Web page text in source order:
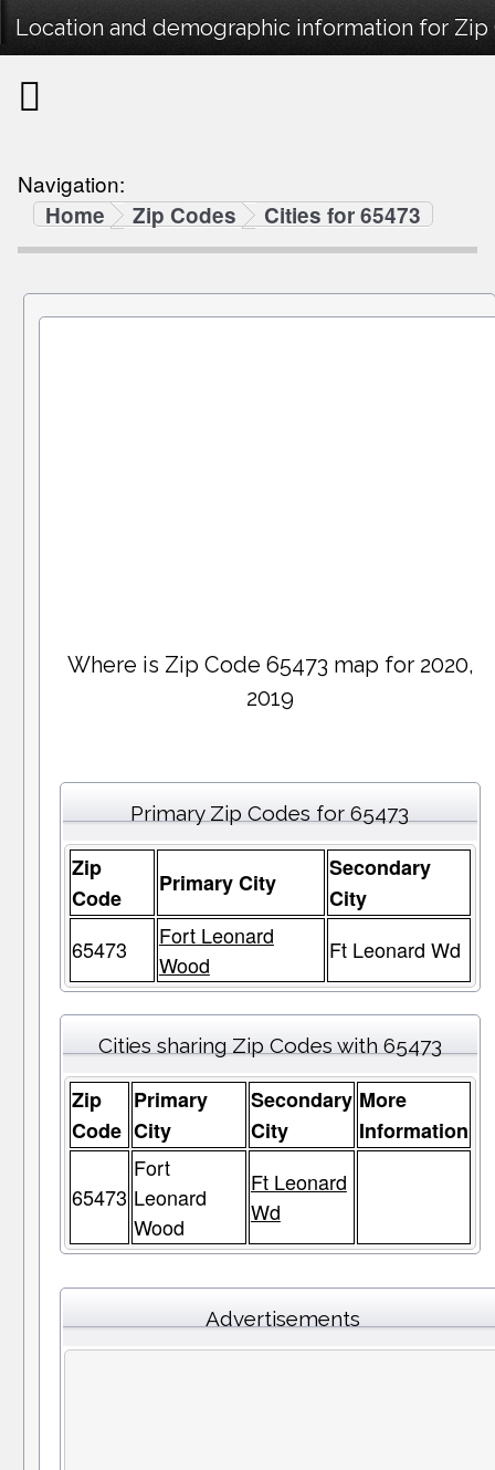
Location and demographic information for Zip
Navigation:
Home
Zip Codes Cities for 65473
Where is Zip Code 65473 map for 2020,
2019
Primary Zip Codes for 65473
Zip
Code
Primary City
Secondary
City
65473
Fort Leonard
Wood
Ft Leonard Wd
Cities sharing Zip Codes with 65473
Zip
Code
Primary
City
Secondary
City
More
Information
65473
Fort
Leonard
Wood
Ft Leonard
Wd
Advertisements